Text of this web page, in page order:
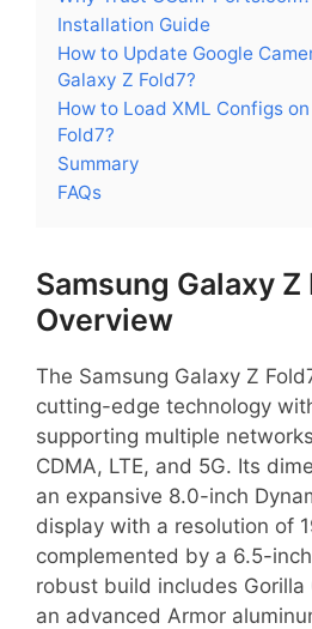
Installation Guide
How to Update Google
Galaxy Z Fold7?
How to Load XML Configs
Fold7?
Summary
FAQs
Samsung Galaxy Z
Overview
The Samsung Galaxy Z
cutting-edge technology
supporting multiple
CDMA, LTE, and 5G. Its
an expansive 8.0-inch
display with a resolution of
complemented by a 6.5-
robust build includes Gorilla
an advanced Armor